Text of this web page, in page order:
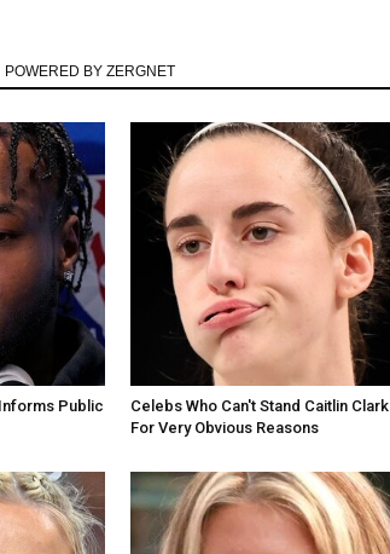
POWERED BY ZERGNET
Public
Celebs Who Can't Stand Caitlin Clark
For Very Obvious Reasons